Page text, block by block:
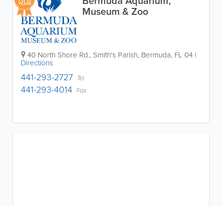
YEARS
Museum & Zoo
40 North Shore Rd., Smith's Parish, Bermuda, FL 04 |
Directions
441-293-2727 Tel
441-293-4014 Fax